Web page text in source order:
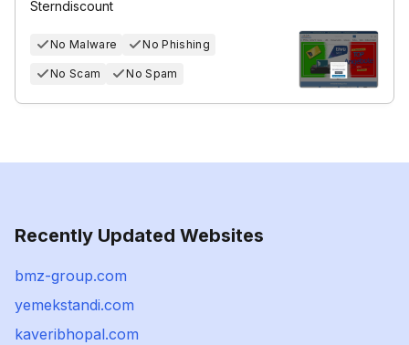
Sterndiscount
No Malware No Phishing
No Scam No Spam
Recently Updated Websites
bmz-group.com
yemekstandi.com
kaveribhopal.com